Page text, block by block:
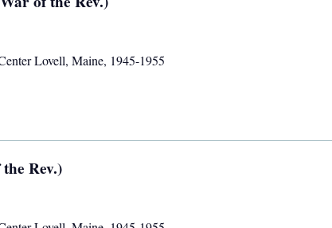
Lovell, Maine, 1945-1955
Rev.)